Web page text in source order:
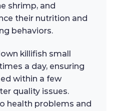
shrimp, and
their nutrition and
behaviors.
killifish small
a day, ensuring
within a few
quality issues.
health problems and